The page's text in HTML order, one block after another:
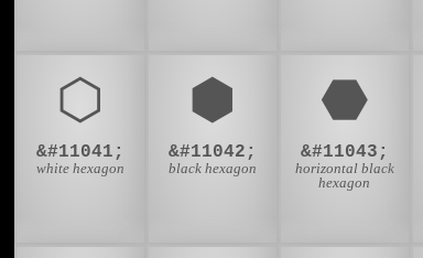
⬡
&#11041;
white hexagon
⬢
&#11042;
black hexagon
⬣
&#11043;
horizontal black
hexagon